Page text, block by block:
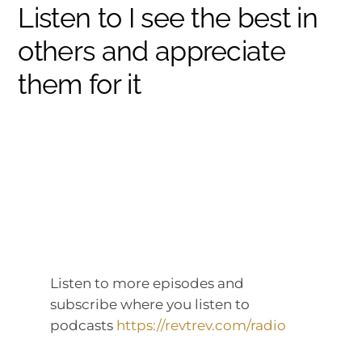
Listen to I see the best in
others and appreciate
them for it
Listen to more episodes and
subscribe where you listen to
podcasts https://revtrev.com/radio